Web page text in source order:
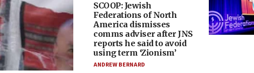
SCOOP: Jewish
Federations of North
America dismisses
comms adviser after JNS
reports he said to avoid
using term ‘Zionism’
ANDREW BERNARD